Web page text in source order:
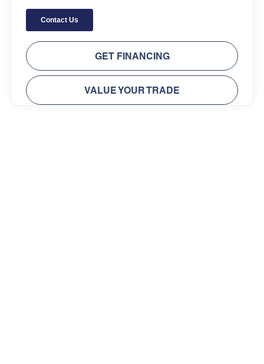
GET FINANCING
VALUE YOUR TRADE